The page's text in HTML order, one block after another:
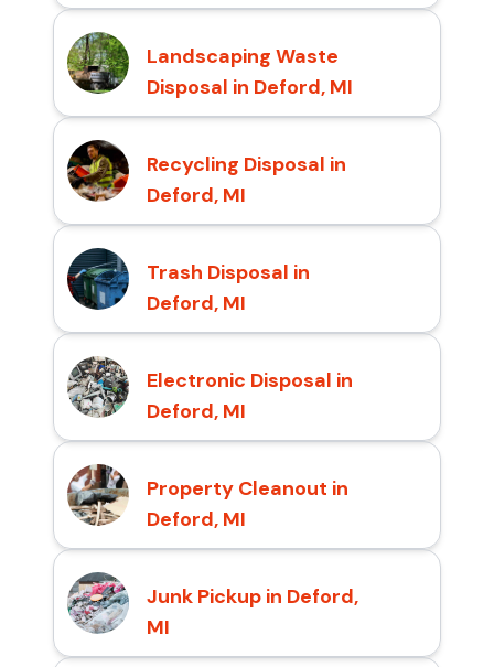
Landscaping Waste
Disposal in Deford, MI
Recycling Disposal in
Deford, MI
Trash Disposal in
Deford, MI
Electronic Disposal in
Deford, MI
Property Cleanout in
Deford, MI
Junk Pickup in Deford,
MI